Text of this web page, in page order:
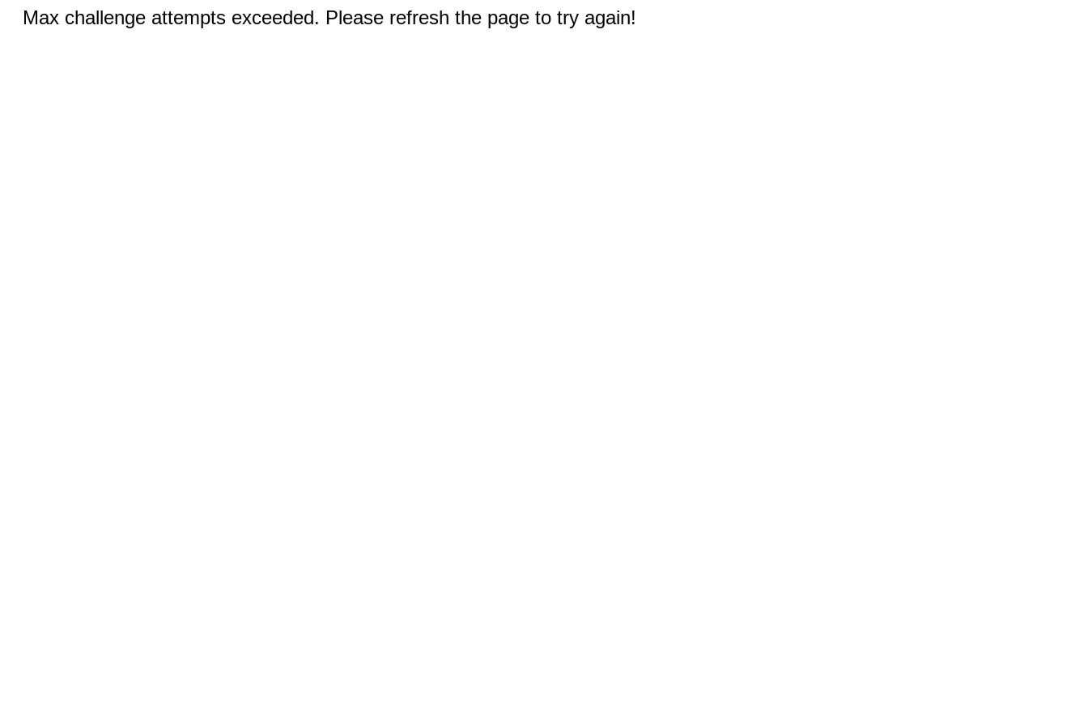
Max challenge attempts exceeded. Please refresh the page to try again!